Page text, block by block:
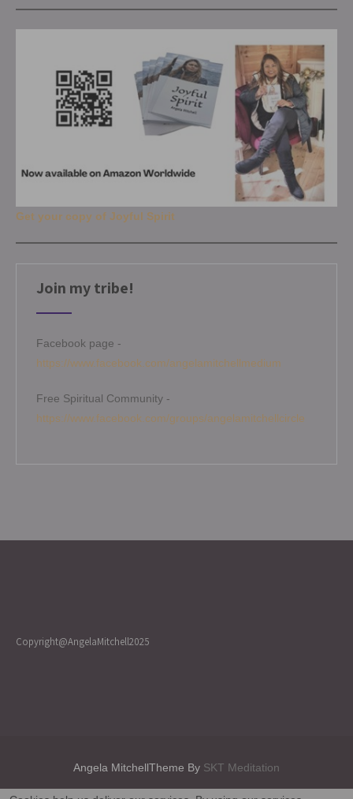
Get your copy of Joyful Spirit
Join my tribe!
Facebook page -
https://www.facebook.com/angelamitchellmedium
Free Spiritual Community -
https://www.facebook.com/groups/angelamitchellcircle
Copyright@AngelaMitchell2025
Angela MitchellTheme By SKT Meditation